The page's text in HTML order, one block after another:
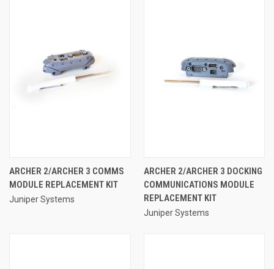
ARCHER 2/ARCHER 3 COMMS
MODULE REPLACEMENT KIT
Juniper Systems
ARCHER 2/ARCHER 3 DOCKING
COMMUNICATIONS MODULE
REPLACEMENT KIT
Juniper Systems